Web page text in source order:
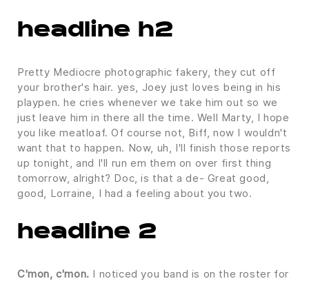
headline h2
Pretty Mediocre photographic fakery, they cut off
your brother's hair. yes, Joey just loves being in his
playpen. he cries whenever we take him out so we
just leave him in there all the time. Well Marty, I hope
you like meatloaf. Of course not, Biff, now I wouldn't
want that to happen. Now, uh, I'll finish those reports
up tonight, and I'll run em them on over first thing
tomorrow, alright? Doc, is that a de- Great good,
good, Lorraine, I had a feeling about you two.
headline 2
C'mon, c'mon. I noticed you band is on the roster for